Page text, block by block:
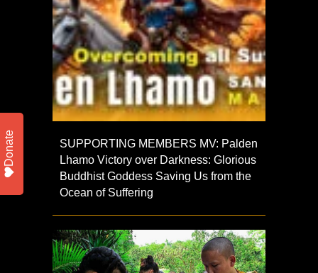
SUPPORTING MEMBERS MV: Palden
Lhamo Victory over Darkness: Glorious
Buddhist Goddess Saving Us from the
Ocean of Suffering
Donate